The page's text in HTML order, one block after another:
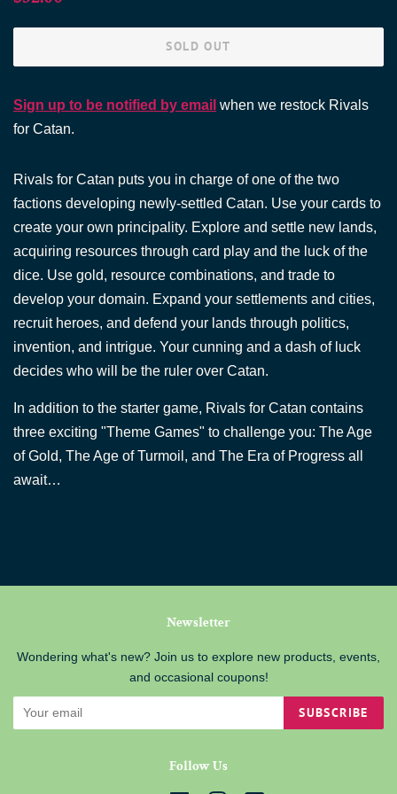
SOLD OUT
Sign up to be notified by email when we restock Rivals
for Catan.
Rivals for Catan puts you in charge of one of the two
factions developing newly-settled Catan. Use your cards to
create your own principality. Explore and settle new lands,
acquiring resources through card play and the luck of the
dice. Use gold, resource combinations, and trade to
develop your domain. Expand your settlements and cities,
recruit heroes, and defend your lands through politics,
invention, and intrigue. Your cunning and a dash of luck
decides who will be the ruler over Catan.
In addition to the starter game, Rivals for Catan contains
three exciting "Theme Games" to challenge you: The Age
of Gold, The Age of Turmoil, and The Era of Progress all
await…
Newsletter
Wondering what's new? Join us to explore new products, events,
and occasional coupons!
SUBSCRIBE
Follow Us